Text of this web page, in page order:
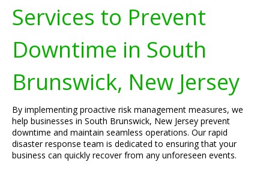
Services to Prevent
Downtime in South
Brunswick, New Jersey
By implementing proactive risk management measures, we
help businesses in South Brunswick, New Jersey prevent
downtime and maintain seamless operations. Our rapid
disaster response team is dedicated to ensuring that your
business can quickly recover from any unforeseen events.